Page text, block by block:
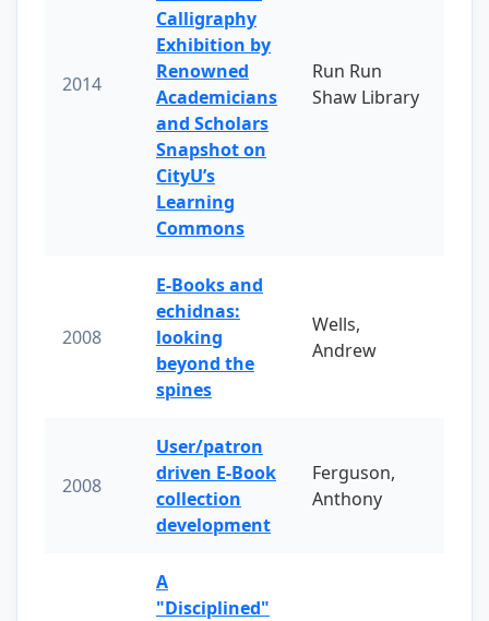
2014
Calligraphy
Exhibition by
Renowned
Academicians
and Scholars
Snapshot on
CityU’s
Learning
Commons
Run Run
Shaw Library
2008
E-Books and
echidnas:
looking
beyond the
spines
Wells,
Andrew
2008
User/patron
driven E-Book
collection
development
Ferguson,
Anthony
A
"Disciplined"